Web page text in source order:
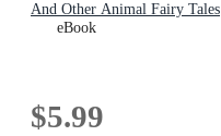
And Other Animal Fairy Tales
eBook
$5.99